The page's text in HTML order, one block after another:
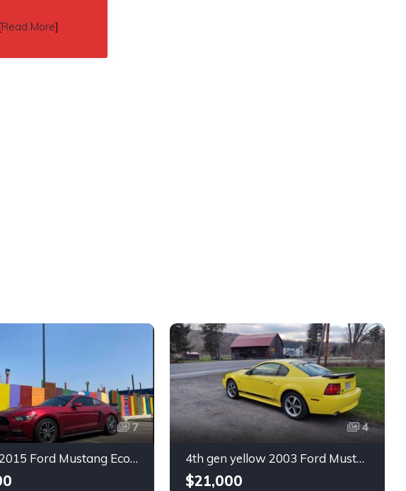
7
6th gen 2015 Ford Mustang EcoBoost Premium automatic For Sale
4
4th gen yellow 2003 Ford Mustang Mach 1 low miles For Sale
$21,000
[Read More]